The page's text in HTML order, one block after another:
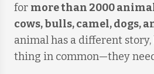
for more than 2000
cows, bulls, camel, dogs,
animal has a different
thing in common—they